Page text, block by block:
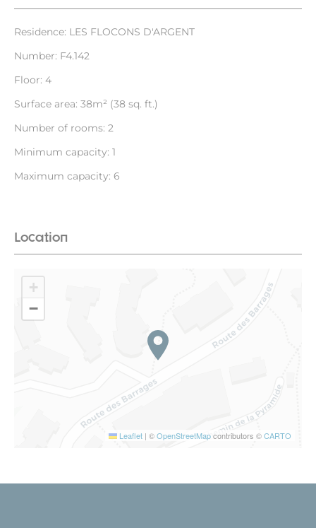
Residence: LES FLOCONS D'ARGENT
Number: F4.142
Floor: 4
Surface area: 38m² (38 sq. ft.)
Number of rooms: 2
Minimum capacity: 1
Maximum capacity: 6
Location
+
−
Leaflet | ©OpenStreetMapcontributors ©CARTO